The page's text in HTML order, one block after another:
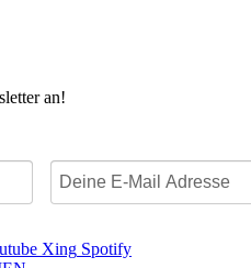
an!
Xing Spotify